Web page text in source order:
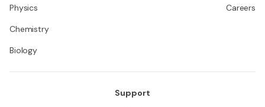
Physics
Chemistry
Biology
Careers
Support